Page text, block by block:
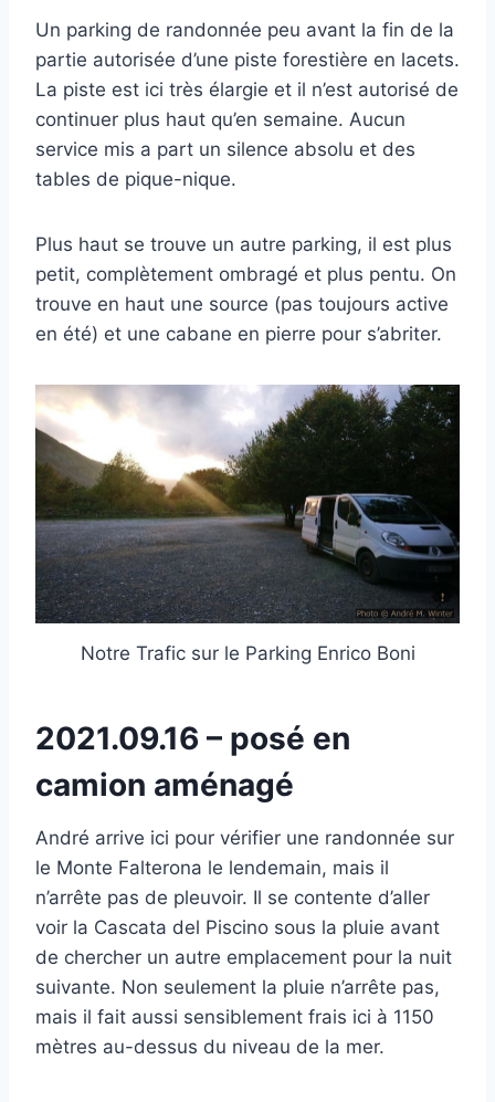
Un parking de randonnée peu avant la fin de la
partie autorisée d’une piste forestière en lacets.
La piste est ici très élargie et il n’est autorisé de
continuer plus haut qu’en semaine. Aucun
service mis a part un silence absolu et des
tables de pique-nique.
Plus haut se trouve un autre parking, il est plus
petit, complètement ombragé et plus pentu. On
trouve en haut une source (pas toujours active
en été) et une cabane en pierre pour s’abriter.
Notre Trafic sur le Parking Enrico Boni
2021.09.16 – posé en
camion aménagé
André arrive ici pour vérifier une randonnée sur
le Monte Falterona le lendemain, mais il
n’arrête pas de pleuvoir. Il se contente d’aller
voir la Cascata del Piscino sous la pluie avant
de chercher un autre emplacement pour la nuit
suivante. Non seulement la pluie n’arrête pas,
mais il fait aussi sensiblement frais ici à 1150
mètres au-dessus du niveau de la mer.